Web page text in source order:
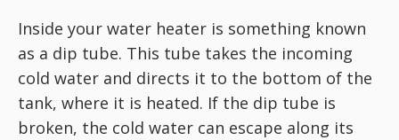
Inside your water heater is something known
as a dip tube. This tube takes the incoming
cold water and directs it to the bottom of the
tank, where it is heated. If the dip tube is
broken, the cold water can escape along its